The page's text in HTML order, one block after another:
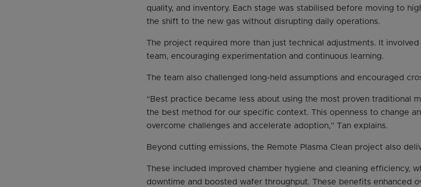
quality, and inventory. Each stage was stabilised before moving to
the shift to the new gas without disrupting daily operations.
The project required more than just technical adjustments. It
team, encouraging experimentation and continuous learning.
The team also challenged long-held assumptions and encouraged
“Best practice became less about using the most proven traditional
the best method for our specific context. This openness to change
overcome challenges and accelerate adoption,” Tan explains.
Beyond cutting emissions, the Remote Plasma Clean project also
These included improved chamber hygiene and cleaning efficiency,
downtime and boosted wafer throughput. These benefits enhanced